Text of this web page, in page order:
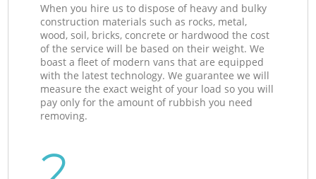
When you hire us to dispose of heavy and bulky
construction materials such as rocks, metal,
wood, soil, bricks, concrete or hardwood the cost
of the service will be based on their weight. We
boast a fleet of modern vans that are equipped
with the latest technology. We guarantee we will
measure the exact weight of your load so you will
pay only for the amount of rubbish you need
removing.